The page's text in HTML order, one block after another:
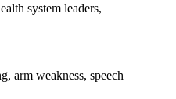
system leaders,
arm weakness, speech